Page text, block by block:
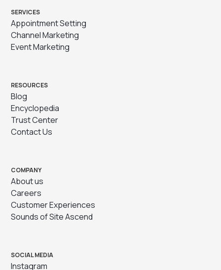
SERVICES
Appointment Setting
Channel Marketing
Event Marketing
RESOURCES
Blog
Encyclopedia
Trust Center
Contact Us
COMPANY
About us
Careers
Customer Experiences
Sounds of Site Ascend
SOCIAL MEDIA
Instagram